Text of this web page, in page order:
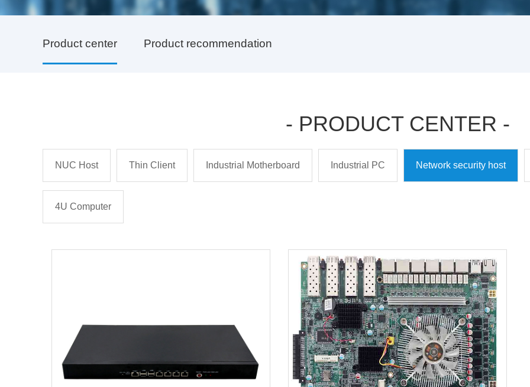
Product center Product recommendation
- PRODUCT CENTER -
NUC Host Thin Client Industrial Motherboard Industrial PC Network security host
4U Computer